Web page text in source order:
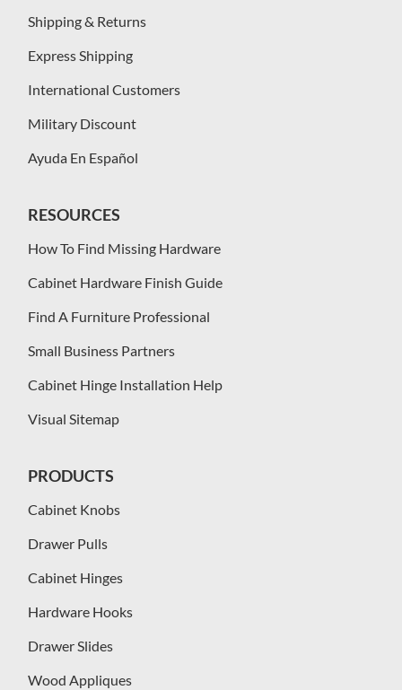
Shipping & Returns
Express Shipping
International Customers
Military Discount
Ayuda En Español
RESOURCES
How To Find Missing Hardware
Cabinet Hardware Finish Guide
Find A Furniture Professional
Small Business Partners
Cabinet Hinge Installation Help
Visual Sitemap
PRODUCTS
Cabinet Knobs
Drawer Pulls
Cabinet Hinges
Hardware Hooks
Drawer Slides
Wood Appliques